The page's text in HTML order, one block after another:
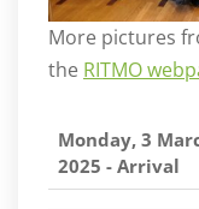
More pictures
the RITMO
Monday, 3
2025 - Arrival